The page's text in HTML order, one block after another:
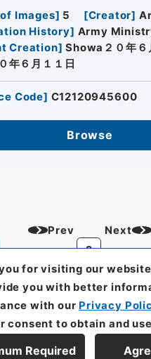
Images] 5 [Creator]
History] Army
Creation] Showa２０年６
年６月１１日
Code] C12120945600
Browse
Prev
2
Next
for visiting our
you with better
with our Privacy
consent to obtain and
Required